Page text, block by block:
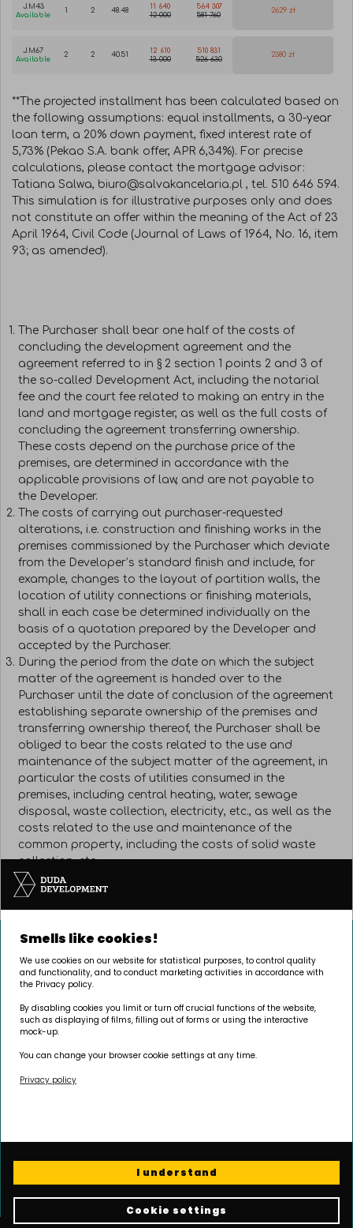
Smells like cookies!
We use cookies on our website for statistical purposes, to control quality
and functionality, and to conduct marketing activities in accordance with
the Privacy policy.
By disabling cookies you limit or turn off crucial functions of the website,
such as displaying of films, filling out of forms or using the interactive
mock-up.
You can change your browser cookie settings at any time.
Privacy policy
Cookie settings
I understand
J.M43
Available
1 2 48.48
11 640
12 000
564 307
581 760
2629 zł
J.M67
Available
2 2 40.51
12 610
13 000
510 831
526 630
2380 zł
**The projected installment has been calculated based on
the following assumptions: equal installments, a 30-year
loan term, a 20% down payment, fixed interest rate of
5,73% (Pekao S.A. bank offer, APR 6,34%). For precise
calculations, please contact the mortgage advisor:
Tatiana Salwa, biuro@salvakancelaria.pl , tel. 510 646 594.
This simulation is for illustrative purposes only and does
not constitute an offer within the meaning of the Act of 23
April 1964, Civil Code (Journal of Laws of 1964, No. 16, item
93; as amended).
The Purchaser shall bear one half of the costs of
concluding the development agreement and the
agreement referred to in § 2 section 1 points 2 and 3 of
the so-called Development Act, including the notarial
fee and the court fee related to making an entry in the
land and mortgage register, as well as the full costs of
concluding the agreement transferring ownership.
These costs depend on the purchase price of the
premises, are determined in accordance with the
applicable provisions of law, and are not payable to
the Developer.
The costs of carrying out purchaser-requested
alterations, i.e. construction and finishing works in the
premises commissioned by the Purchaser which deviate
from the Developer’s standard finish and include, for
example, changes to the layout of partition walls, the
location of utility connections or finishing materials,
shall in each case be determined individually on the
basis of a quotation prepared by the Developer and
accepted by the Purchaser.
During the period from the date on which the subject
matter of the agreement is handed over to the
Purchaser until the date of conclusion of the agreement
establishing separate ownership of the premises and
transferring ownership thereof, the Purchaser shall be
obliged to bear the costs related to the use and
maintenance of the subject matter of the agreement, in
particular the costs of utilities consumed in the
premises, including central heating, water, sewage
disposal, waste collection, electricity, etc., as well as the
costs related to the use and maintenance of the
common property, including the costs of solid waste
collection, etc.
Monday - Friday 8.00 - 17.00